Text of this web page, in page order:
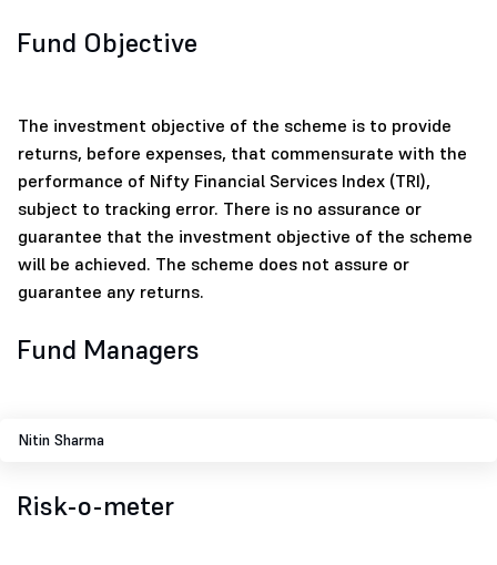
Fund Objective
The investment objective of the scheme is to provide
returns, before expenses, that commensurate with the
performance of Nifty Financial Services Index (TRI),
subject to tracking error. There is no assurance or
guarantee that the investment objective of the scheme
will be achieved. The scheme does not assure or
guarantee any returns.
Fund Managers
Nitin Sharma
Risk-o-meter